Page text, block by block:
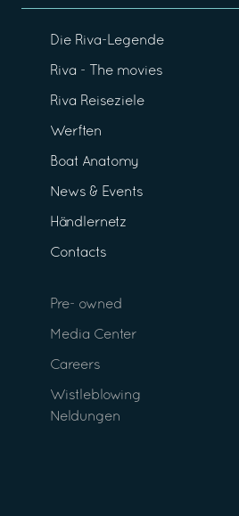
Die Riva-Legende
Riva - The movies
Riva Reiseziele
Werften
Boat Anatomy
News & Events
Händlernetz
Contacts
Pre- owned
Media Center
Careers
Wistleblowing
Neldungen